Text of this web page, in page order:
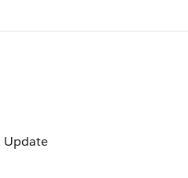
Update